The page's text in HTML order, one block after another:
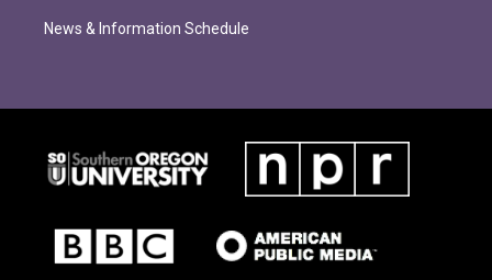
News & Information Schedule